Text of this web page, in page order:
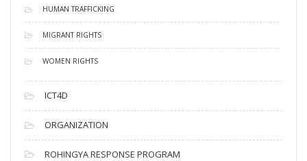
HUMAN TRAFFICKING
MIGRANT RIGHTS
WOMEN RIGHTS
ICT4D
ORGANIZATION
ROHINGYA RESPONSE PROGRAM